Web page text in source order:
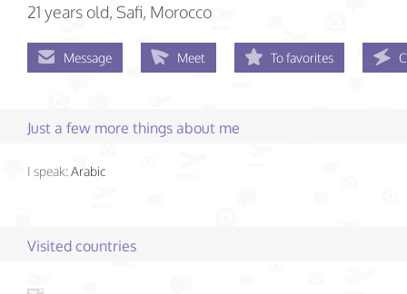
21 years old, Safi, Morocco
Message Meet To favorites
Just a few more things about me
I speak:Arabic
Visited countries